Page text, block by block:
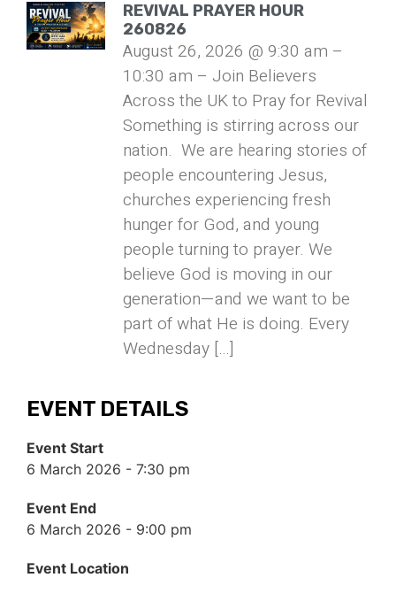
REVIVAL PRAYER HOUR
260826
August 26, 2026 @ 9:30 am –
10:30 am – Join Believers
Across the UK to Pray for Revival
Something is stirring across our
nation. We are hearing stories of
people encountering Jesus,
churches experiencing fresh
hunger for God, and young
people turning to prayer. We
believe God is moving in our
generation—and we want to be
part of what He is doing. Every
Wednesday […]
EVENT DETAILS
Event Start
6 March 2026 - 7:30 pm
Event End
6 March 2026 - 9:00 pm
Event Location